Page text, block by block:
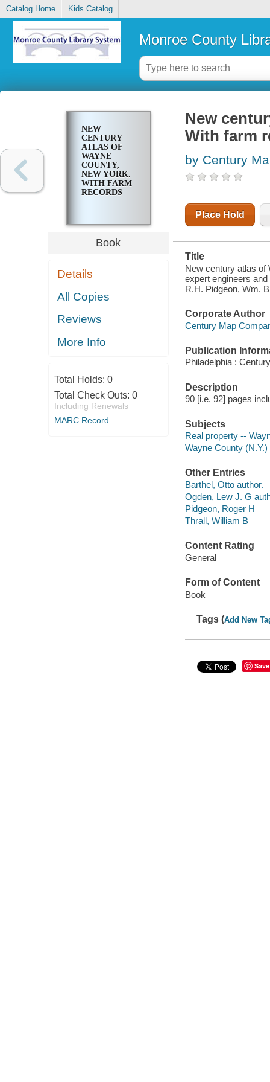
Catalog Home Kids Catalog
Monroe County
NEW
CENTURY
ATLAS OF
WAYNE
COUNTY,
NEW YORK.
WITH FARM
RECORDS
Book
Details
All Copies
Reviews
More Info
Total Holds: 0
Total Check Outs: 0
Including Renewals
MARC Record
New
With farm
by Century
Place Hold
Title
New century atlas of
expert engineers
R.H. Pidgeon, Wm.
Corporate Author
Century Map
Publication
Philadelphia :
Description
90 [i.e. 92] pages
Subjects
Real property --
Wayne County
Other Entries
Barthel, Otto author.
Ogden, Lew J. G
Pidgeon, Roger H
Thrall, William B
Content Rating
General
Form of Content
Book
Tags (Add New
Save